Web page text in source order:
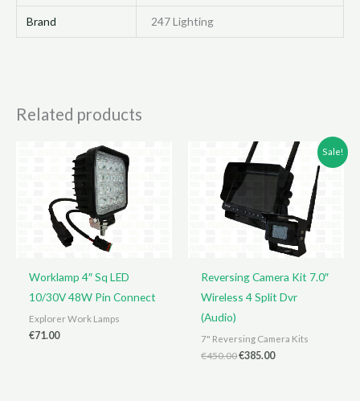
Brand 247 Lighting
Related products
Worklamp 4″ Sq LED
10/30V 48W Pin Connect
Explorer Work Lamps
€71.00
Sale!
Reversing Camera Kit 7.0″
Wireless 4 Split Dvr
(Audio)
7" Reversing Camera Kits
€450.00Original
€385.00Current